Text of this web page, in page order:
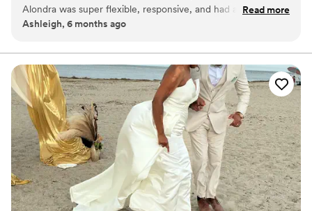
Alondra was super flexible, responsive, and had a great value
for the level of short notice I gave her. She was prepared
create a beautiful intimate ceremony. Made everything very
low stress for us.”
Read more
Ashleigh, 6 months ago